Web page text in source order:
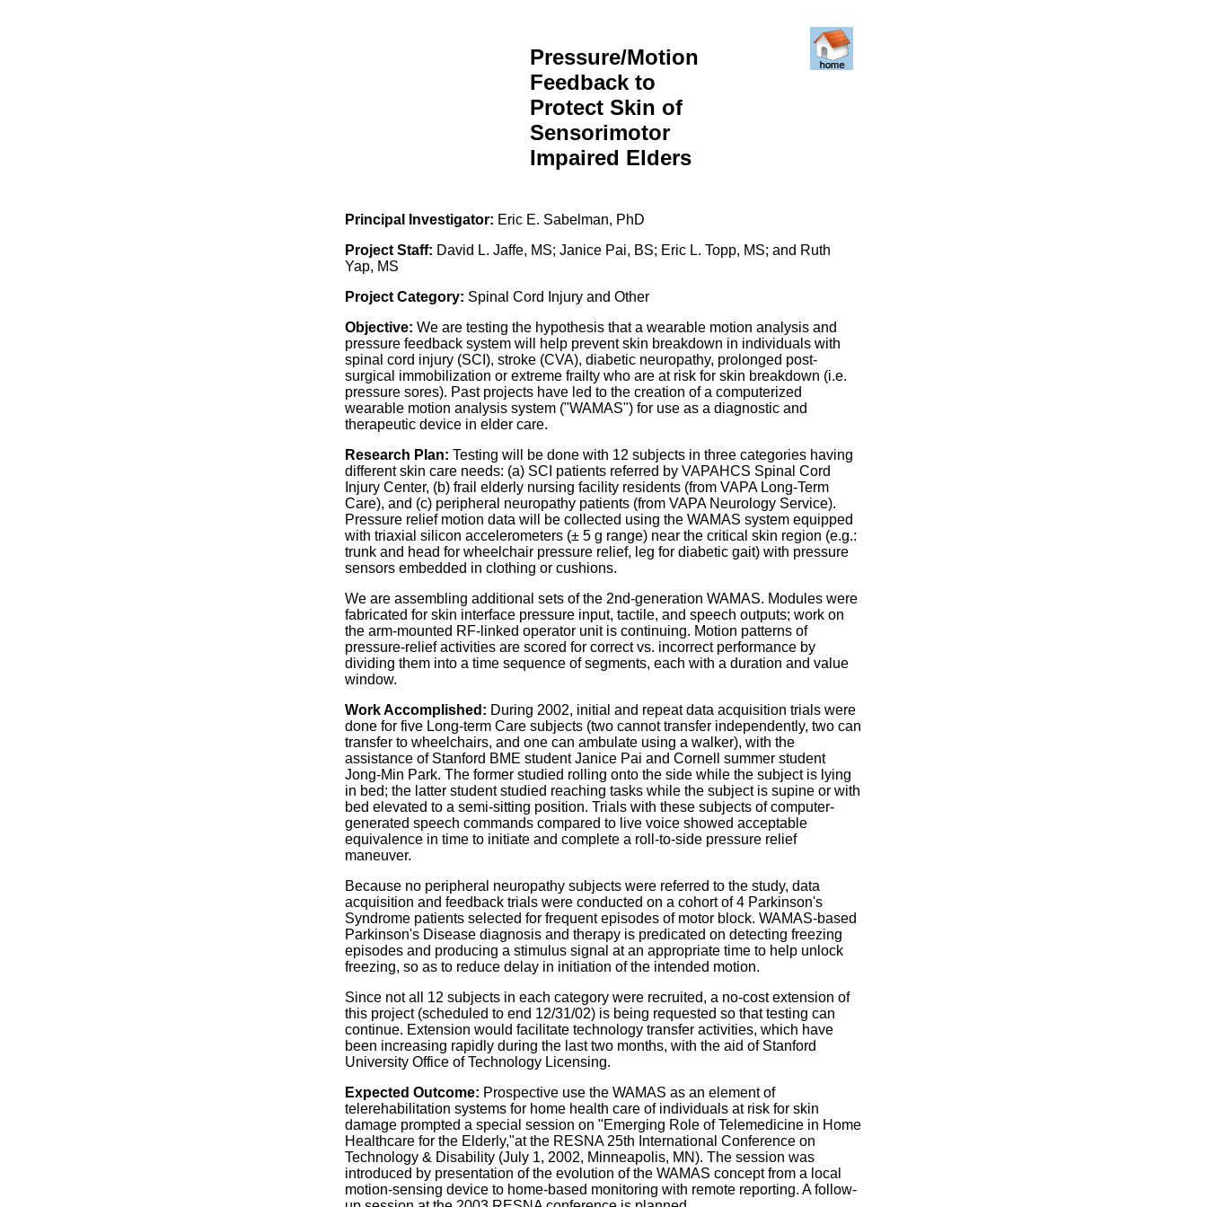
Pressure/Motion
Feedback to
Protect Skin of
Sensorimotor
Impaired Elders
Principal Investigator: Eric E. Sabelman, PhD
Project Staff: David L. Jaffe, MS; Janice Pai, BS; Eric L. Topp, MS; and Ruth
Yap, MS
Project Category: Spinal Cord Injury and Other
Objective: We are testing the hypothesis that a wearable motion analysis and
pressure feedback system will help prevent skin breakdown in individuals with
spinal cord injury (SCI), stroke (CVA), diabetic neuropathy, prolonged post-
surgical immobilization or extreme frailty who are at risk for skin breakdown (i.e.
pressure sores). Past projects have led to the creation of a computerized
wearable motion analysis system ("WAMAS") for use as a diagnostic and
therapeutic device in elder care.
Research Plan: Testing will be done with 12 subjects in three categories having
different skin care needs: (a) SCI patients referred by VAPAHCS Spinal Cord
Injury Center, (b) frail elderly nursing facility residents (from VAPA Long-Term
Care), and (c) peripheral neuropathy patients (from VAPA Neurology Service).
Pressure relief motion data will be collected using the WAMAS system equipped
with triaxial silicon accelerometers (± 5 g range) near the critical skin region (e.g.:
trunk and head for wheelchair pressure relief, leg for diabetic gait) with pressure
sensors embedded in clothing or cushions.
We are assembling additional sets of the 2nd-generation WAMAS. Modules were
fabricated for skin interface pressure input, tactile, and speech outputs; work on
the arm-mounted RF-linked operator unit is continuing. Motion patterns of
pressure-relief activities are scored for correct vs. incorrect performance by
dividing them into a time sequence of segments, each with a duration and value
window.
Work Accomplished: During 2002, initial and repeat data acquisition trials were
done for five Long-term Care subjects (two cannot transfer independently, two can
transfer to wheelchairs, and one can ambulate using a walker), with the
assistance of Stanford BME student Janice Pai and Cornell summer student
Jong-Min Park. The former studied rolling onto the side while the subject is lying
in bed; the latter student studied reaching tasks while the subject is supine or with
bed elevated to a semi-sitting position. Trials with these subjects of computer-
generated speech commands compared to live voice showed acceptable
equivalence in time to initiate and complete a roll-to-side pressure relief
maneuver.
Because no peripheral neuropathy subjects were referred to the study, data
acquisition and feedback trials were conducted on a cohort of 4 Parkinson's
Syndrome patients selected for frequent episodes of motor block. WAMAS-based
Parkinson's Disease diagnosis and therapy is predicated on detecting freezing
episodes and producing a stimulus signal at an appropriate time to help unlock
freezing, so as to reduce delay in initiation of the intended motion.
Since not all 12 subjects in each category were recruited, a no-cost extension of
this project (scheduled to end 12/31/02) is being requested so that testing can
continue. Extension would facilitate technology transfer activities, which have
been increasing rapidly during the last two months, with the aid of Stanford
University Office of Technology Licensing.
Expected Outcome: Prospective use the WAMAS as an element of
telerehabilitation systems for home health care of individuals at risk for skin
damage prompted a special session on "Emerging Role of Telemedicine in Home
Healthcare for the Elderly,"at the RESNA 25th International Conference on
Technology & Disability (July 1, 2002, Minneapolis, MN). The session was
introduced by presentation of the evolution of the WAMAS concept from a local
motion-sensing device to home-based monitoring with remote reporting. A follow-